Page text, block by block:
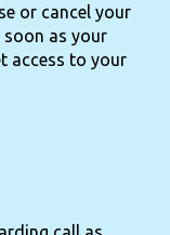
or cancel your
as your
access to your